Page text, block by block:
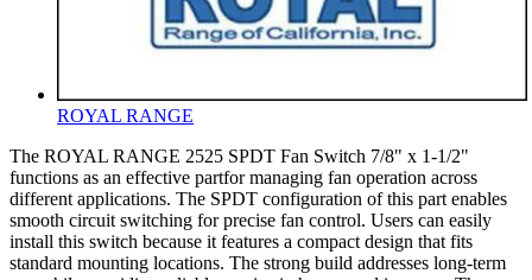
ROYAL RANGE
The ROYAL RANGE 2525 SPDT Fan Switch 7/8" x 1-1/2"
functions as an effective partfor managing fan operation across
different applications. The SPDT configuration of this part enables
smooth circuit switching for precise fan control. Users can easily
install this switch because it features a compact design that fits
standard mounting locations. The strong build addresses long-term